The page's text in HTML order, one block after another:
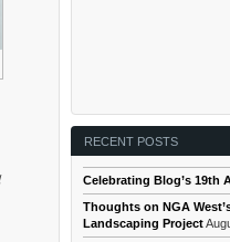
RECENT POSTS
Celebrating Blog’s 19th
Thoughts on NGA
Landscaping Project